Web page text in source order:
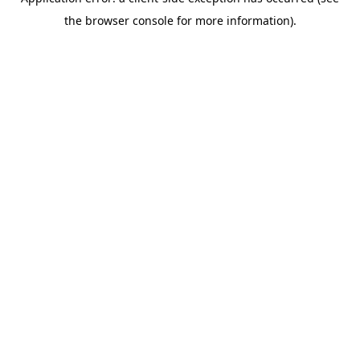
the browser console for more information).